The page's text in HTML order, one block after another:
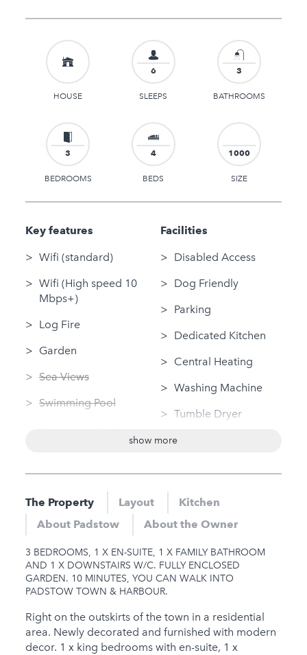
HOUSE
6
SLEEPS
3
BATHROOMS
3
BEDROOMS
4
BEDS
1000
SIZE
Key features
Wifi (standard)
Wifi (High speed 10
Mbps+)
Log Fire
Garden
Sea Views
Swimming Pool
Sauna
Jacuzzi
Hot Tub
Gym
Facilities
Disabled Access
Dog Friendly
Parking
Dedicated Kitchen
Central Heating
Washing Machine
Tumble Dryer
Linen Provided
Nearby
Jacuzzi
Hot Tub
Gym
Families
show more
The Property Layout
Kitchen
About Padstow
About the Owner
3 BEDROOMS, 1 X EN-SUITE, 1 X FAMILY BATHROOM
AND 1 X DOWNSTAIRS W/C. FULLY ENCLOSED
GARDEN. 10 MINUTES, YOU CAN WALK INTO
PADSTOW TOWN & HARBOUR.
Right on the outskirts of the town in a residential
area. Newly decorated and furnished with modern
decor. 1 x king bedrooms with en-suite, 1 x